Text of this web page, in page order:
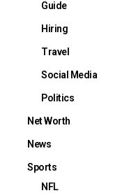
Guide
Hiring
Travel
Social Media
Politics
Net Worth
News
Sports
NFL